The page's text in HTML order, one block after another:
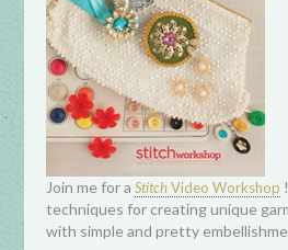
Join me for aStitchVideo Workshop
techniques for creating unique
with simple and pretty